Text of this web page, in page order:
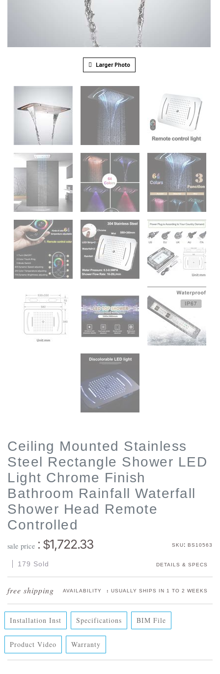
Larger Photo
Ceiling Mounted Stainless
Steel Rectangle Shower LED
Light Chrome Finish
Bathroom Rainfall Waterfall
Shower Head Remote
Controlled
sale price : $1,722.33 SKU: BS10563
179 Sold DETAILS & SPECS
AVAILABILITY : USUALLY SHIPS IN 1 TO 2 WEEKS
Installation Inst Specifications BIM File
Product Video Warranty